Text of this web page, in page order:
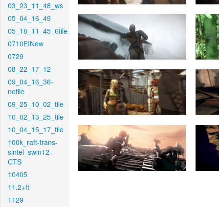
03_23_11_48_ws
05_04_16_49
05_18_11_45_6tile
0710EINew
0729
08_22_17_12
09_04_16_36-
notile
09_25_10_02_tile
10_02_13_25_tile
10_04_15_17_tile
100k_raft-trans-
sintel_swin12-
CTS
10405
11.2+ft
1129